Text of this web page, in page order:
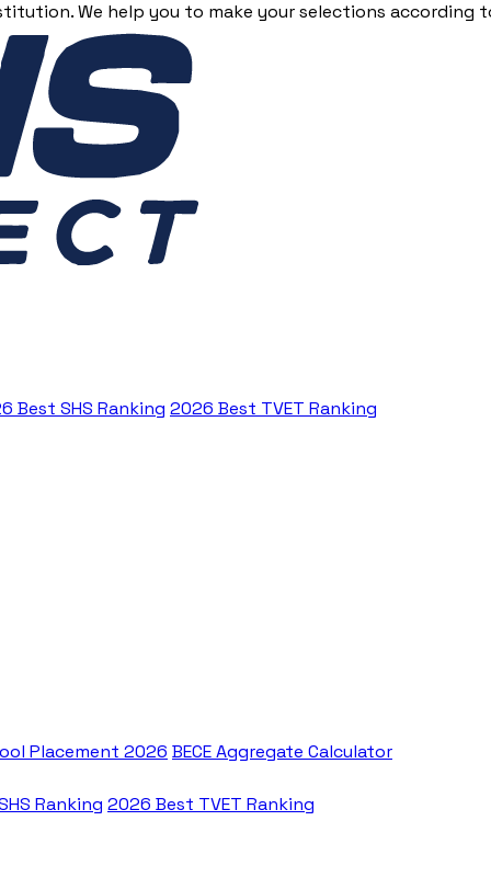
We help you to make your selections
Best SHS Ranking 2026 Best TVET Ranking
Placement 2026 BECE Aggregate Calculator
Ranking 2026 Best TVET Ranking